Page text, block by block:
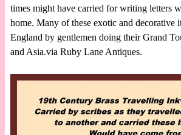
times might have carried for writing letters
home. Many of these exotic and decorative
England by gentlemen doing their Grand
and Asia.via Ruby Lane Antiques.